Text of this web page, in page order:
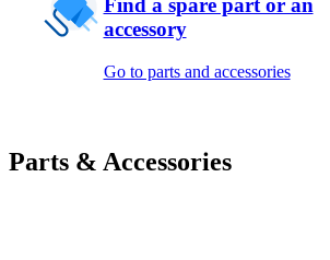
Find a spare part or an
accessory
Go to parts and accessories
Parts & Accessories